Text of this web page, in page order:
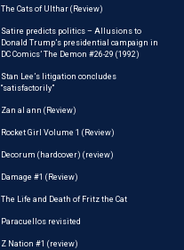
The Cats of Ulthar (Review)
Satire predicts politics – Allusions to
Donald Trump’s presidential campaign in
DC Comics’ The Demon #26-29 (1992)
Stan Lee’s litigation concludes
“satisfactorily”
Zan al ann (Review)
Rocket Girl Volume 1 (Review)
Decorum (hardcover) (review)
Damage #1 (Review)
The Life and Death of Fritz the Cat
Paracuellos revisited
Z Nation #1 (review)